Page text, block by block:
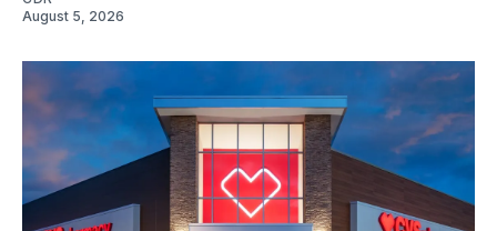
August 5, 2026